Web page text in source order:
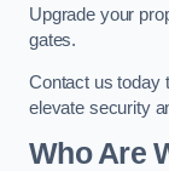
Upgrade your
gates.
Contact us today
elevate security
Who Are